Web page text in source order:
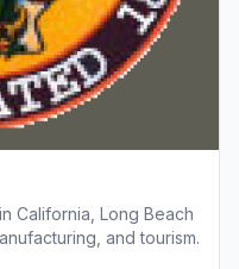
California, Long Beach
and tourism.